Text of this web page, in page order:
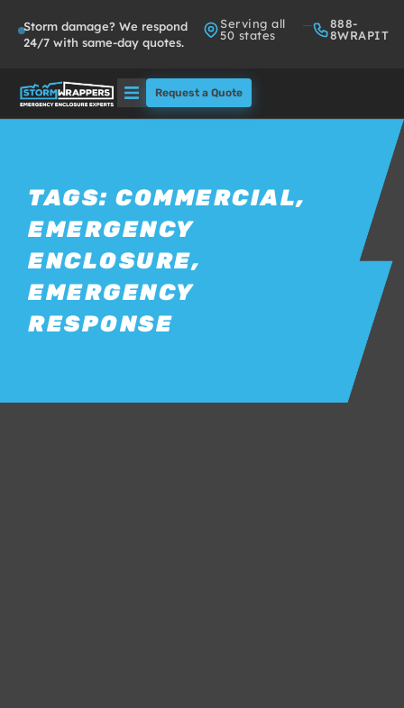
Storm damage? We respond
24/7 with same-day quotes.
Serving all
50 states
888-
8WRAPIT
About
FAQs
Request a Quote
TAGS: COMMERCIAL,
EMERGENCY
ENCLOSURE,
EMERGENCY
RESPONSE